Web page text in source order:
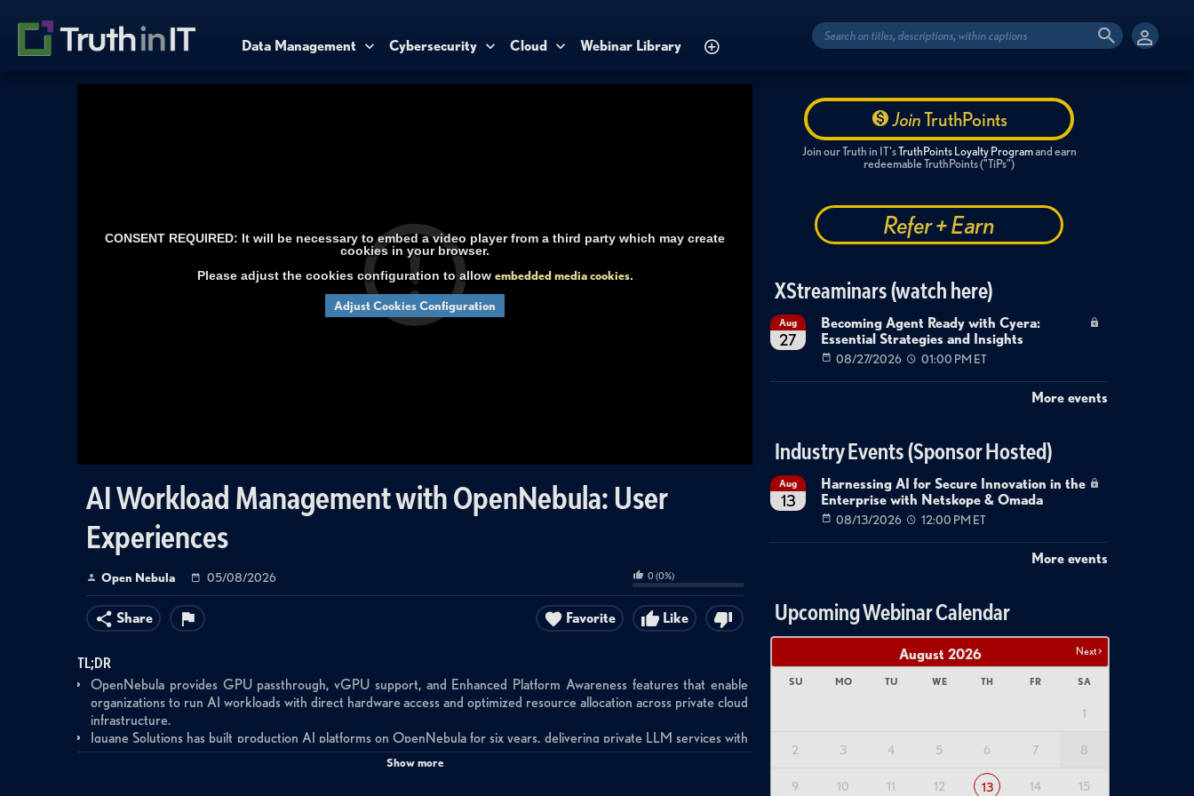
Data Management Cybersecurity Cloud Webinar Library
CONSENT REQUIRED: It will be necessary to embed a video player from a third party which may create
cookies in your browser.
Please adjust the cookies configuration to allow embedded media cookies.
Adjust Cookies Configuration
AI Workload Management with OpenNebula: User
Experiences
Open Nebula 05/08/2026 0(0%)
Share Like
Favorite
TL;DR
OpenNebula provides GPU passthrough, vGPU support, and Enhanced Platform Awareness features that enable
organizations to run AI workloads with direct hardware access and optimized resource allocation across private cloud
infrastructure.
Iguane Solutions has built production AI platforms on OpenNebula for six years, delivering private LLM services with
OpenAI-compatible APIs while ensuring data sovereignty and intellectual property protection for customers who cannot
Show more
JoinTruthPoints
Join our Truth in IT'sTruthPoints Loyalty Programand earn
redeemable TruthPoints ("TiPs")
Refer + Earn
XStreaminars (watch here)
Aug
27
Becoming Agent Ready with Cyera:
Essential Strategies and Insights
08/27/2026 01:00 PM ET
More events
Industry Events (Sponsor Hosted)
Aug
13
Harnessing AI for Secure Innovation in the
Enterprise with Netskope & Omada
08/13/2026 12:00 PM ET
More events
Upcoming Webinar Calendar
Next >
August 2026
SU MO TU WE TH FR SA
1
2 3 4 5 6 7 8
9 10 11 12 13 14 15